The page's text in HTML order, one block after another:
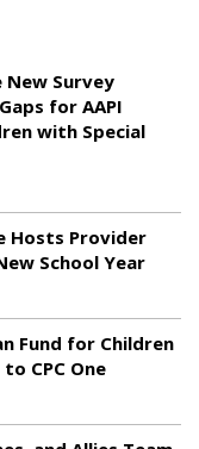
New Survey
for AAPI
with Special
Hosts Provider
School Year
Fund for Children
CPC One